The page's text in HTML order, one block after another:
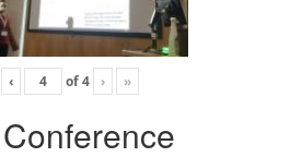
‹ of4 › »